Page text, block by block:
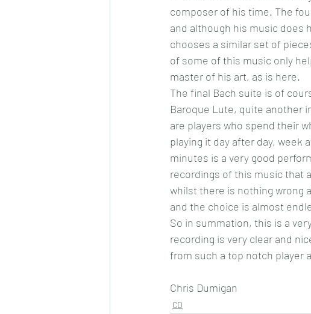
composer of his time. The
and although his music does
chooses a similar set of
of some of this music only
master of his art, as is here.
The final Bach suite is of
Baroque Lute, quite another
are players who spend their
playing it day after day, week
minutes is a very good
recordings of this music that
whilst there is nothing wrong
and the choice is almost
So in summation, this is a
recording is very clear and
from such a top notch player
Chris Dumigan
CD